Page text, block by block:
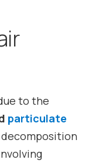
to the
particulate